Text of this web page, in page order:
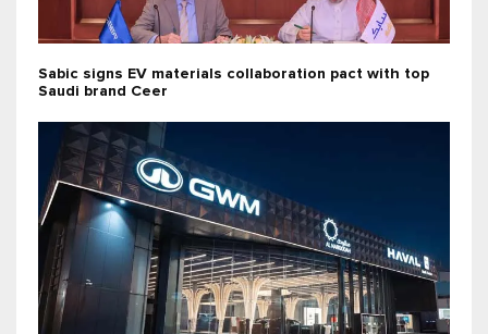
Sabic signs EV materials collaboration pact with top
Saudi brand Ceer